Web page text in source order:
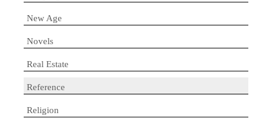
New Age
Novels
Real Estate
Reference
Religion